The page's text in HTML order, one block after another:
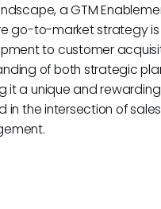
a GTM
go-to-market strategy is
to customer
of both strategic
it a unique and
in the intersection of